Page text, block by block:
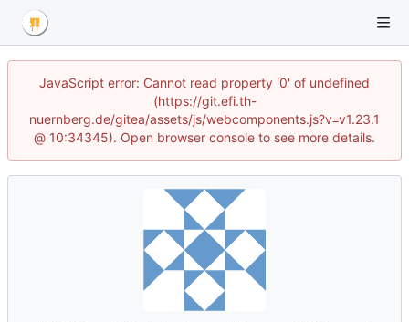
JavaScript error: Cannot read property '0' of undefined
(https://git.efi.th-
nuernberg.de/gitea/assets/js/webcomponents.js?v=v1.23.1
@ 10:34345). Open browser console to see more details.